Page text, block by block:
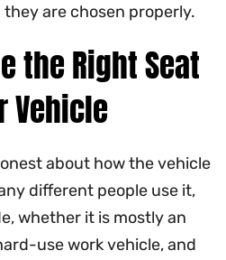
are chosen properly.
the Right Seat
Vehicle
about how the vehicle
different people use it,
whether it is mostly an
use work vehicle, and